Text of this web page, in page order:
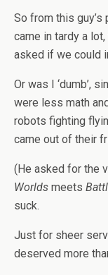
So from this guy’s
came in tardy a
asked if we could
Or was I ‘dumb’,
were less math
robots fighting
came out of their
(He asked for the
Worlds meets
suck.
Just for sheer
deserved more